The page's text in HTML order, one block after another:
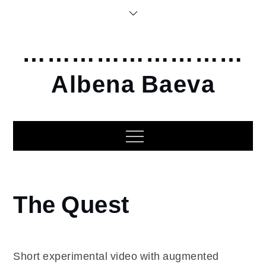
………………………
Albena Baeva
Home
2022
The Quest
Short experimental video with augmented